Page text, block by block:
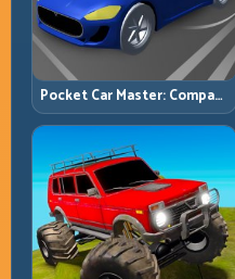
Pocket Car Master: Compact
Racing with Strategic
Progression